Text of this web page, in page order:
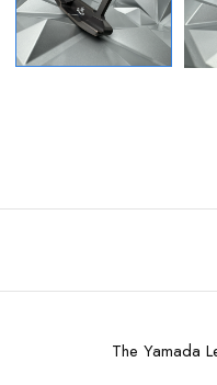
The Yamada